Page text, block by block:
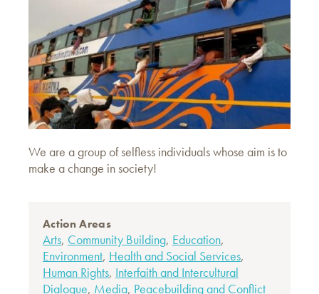
We are a group of selfless individuals whose aim is to
make a change in society!
Action Areas
Arts, Community Building, Education,
Environment, Health and Social Services,
Human Rights, Interfaith and Intercultural
Dialogue, Media, Peacebuilding and Conflict